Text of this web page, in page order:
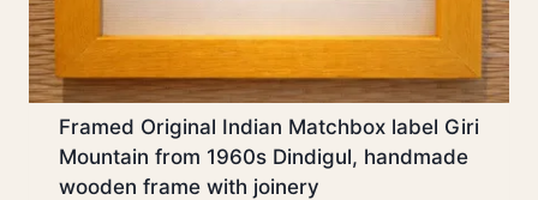
Framed Original Indian Matchbox label Giri
Mountain from 1960s Dindigul, handmade
wooden frame with joinery